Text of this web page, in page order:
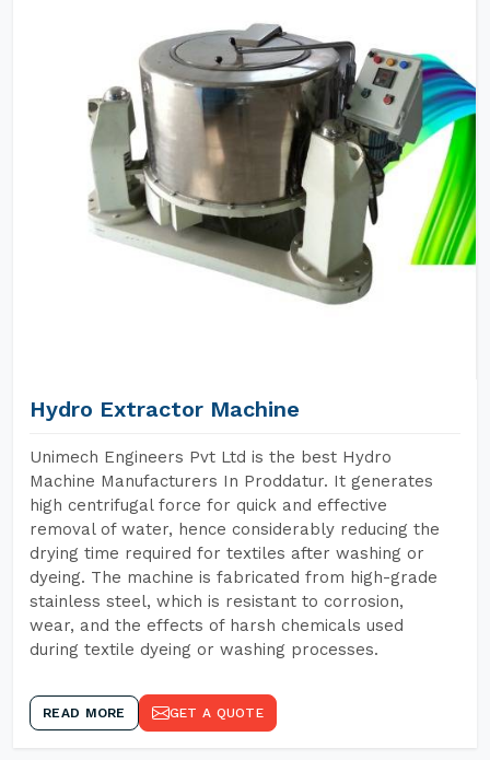
Hydro Extractor Machine
Unimech Engineers Pvt Ltd is the best Hydro
Machine Manufacturers In Proddatur. It generates
high centrifugal force for quick and effective
removal of water, hence considerably reducing the
drying time required for textiles after washing or
dyeing. The machine is fabricated from high-grade
stainless steel, which is resistant to corrosion,
wear, and the effects of harsh chemicals used
during textile dyeing or washing processes.
READ MORE GET A QUOTE